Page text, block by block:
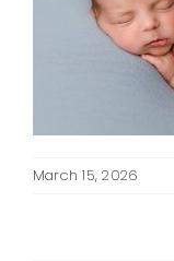
March 15, 2026